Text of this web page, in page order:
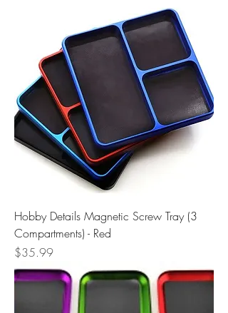
Hobby Details Magnetic Screw Tray (3
Compartments) - Red
Price
$35.99